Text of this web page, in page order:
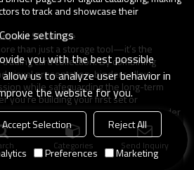
to track and showcase their
and Showcase
than just a storage tool—it’s the
card collection. By combining
visual presentation, binders allow
while safeguarding the long-term
you’re building your first set or
investing in a premium card binder
safe, organized, and showcase-
Categories Send Inquiry
Cookie settings
you with the best possible
us to analyze user behavior in
the website for you.
Accept Selection
Reject All
Preferences Marketing